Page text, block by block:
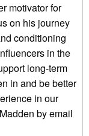
motivator for
on his journey
conditioning
in the
long-term
in and be better
in our
by email